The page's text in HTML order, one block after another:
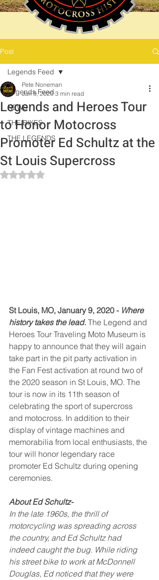
Post
Legends Feed
NEWS
THE BIKES
THE LEGENDS
Legends Feed
Legends and Heroes Tour
to Honor Motocross
Promoter Ed Schultz at the
St Louis Supercross
Pete Noneman
Jan 9, 2020 3 min read
Rated NaN out of 5 stars.
St Louis, MO, January 9, 2020 - Where
history takes the lead. The Legend and
Heroes Tour Traveling Moto Museum is
happy to announce that they will again
take part in the pit party activation in
the Fan Fest activation at round two of
the 2020 season in St Louis, MO. The
tour is now in its 11th season of
celebrating the sport of supercross
and motocross. In addition to their
display of vintage machines and
memorabilia from local enthusiasts, the
tour will honor legendary race
promoter Ed Schultz during opening
ceremonies.
About Ed Schultz-
In the late 1960s, the thrill of
motorcycling was spreading across
the country, and Ed Schultz had
indeed caught the bug. While riding
his street bike to work at McDonnell
Douglas, Ed noticed that they were